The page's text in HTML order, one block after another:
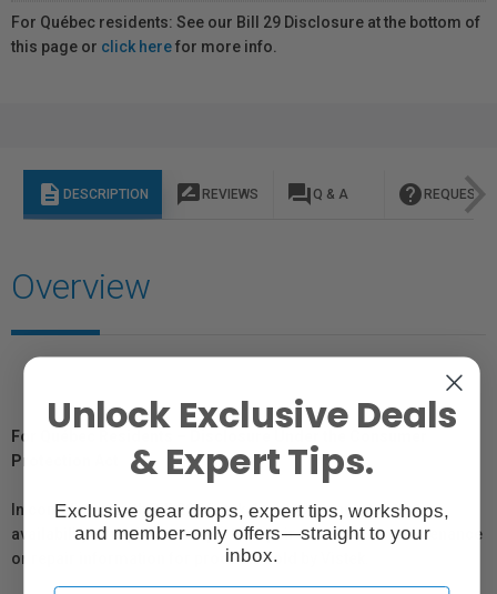
For Québec residents: See our Bill 29 Disclosure at the bottom of
this page or click herefor more info.
description DESCRIPTION rate_review REVIEWS question_answer Q & A help REQUEST
Overview
For Québec Residents – Disclosure Under the Consumer
Protection Act
In compliance with Bill 29, Vistek does not guarantee the
availability of replacement parts, repair services, or maintenance
or repair information for products sold by Vistek.
Unlock Exclusive Deals
& Expert Tips.
Exclusive gear drops, expert tips, workshops,
and member-only offers—straight to your
inbox.